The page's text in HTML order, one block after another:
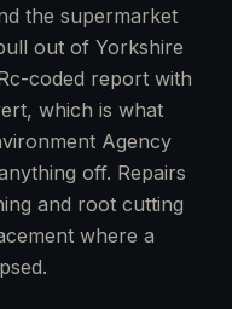
the supermarket
out of Yorkshire
coded report with
which is what
Agency
off. Repairs
and root cutting
where a